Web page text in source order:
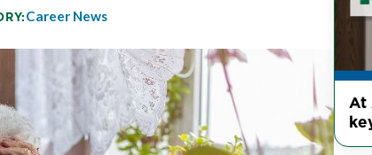
Career News
At